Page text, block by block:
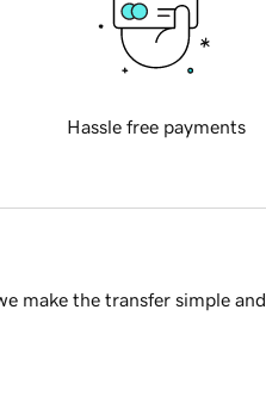
Hassle free payments
make the transfer simple and